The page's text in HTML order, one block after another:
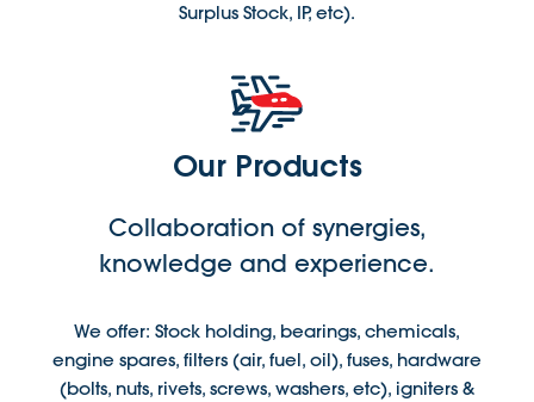
Surplus Stock, IP, etc).
Our Products
Collaboration of synergies,
knowledge and experience.
We offer: Stock holding, bearings, chemicals,
engine spares, filters (air, fuel, oil), fuses, hardware
(bolts, nuts, rivets, screws, washers, etc), igniters &